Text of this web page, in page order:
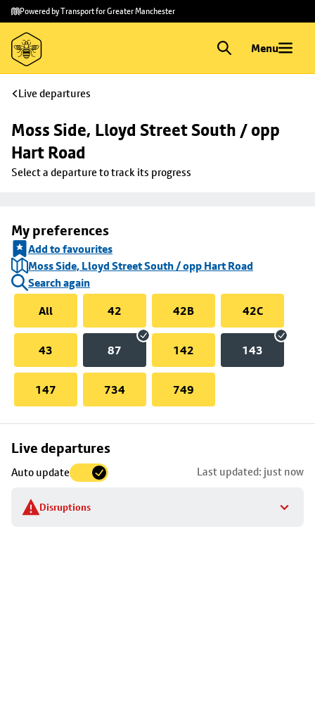
Skip to
main
content
Skip
to
footer
Powered by Transport for Greater Manchester
Menu
Live departures
Moss Side, Lloyd Street South / opp
Hart Road
Select a departure to track its progress
My preferences
Add to favourites
Moss Side, Lloyd Street South / opp Hart Road
Search again
All
42 42B 42C
43 87 142 143
147 734 749
Live departures
Auto update Last updated: just now
Disruptions
Skip
to
stop
details